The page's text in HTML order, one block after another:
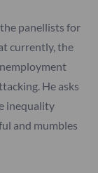
panellists for
currently, the
He asks
inequality
and mumbles